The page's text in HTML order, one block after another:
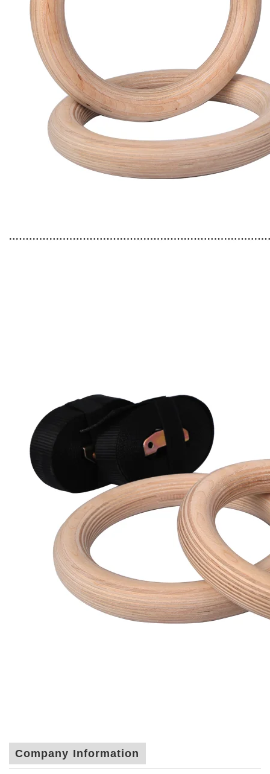
Company Information